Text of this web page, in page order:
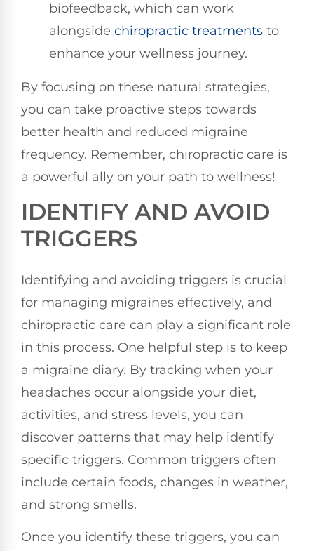
biofeedback, which can work
alongside chiropractic treatments to
enhance your wellness journey.
By focusing on these natural strategies,
you can take proactive steps towards
better health and reduced migraine
frequency. Remember, chiropractic care is
a powerful ally on your path to wellness!
IDENTIFY AND AVOID
TRIGGERS
Identifying and avoiding triggers is crucial
for managing migraines effectively, and
chiropractic care can play a significant role
in this process. One helpful step is to keep
a migraine diary. By tracking when your
headaches occur alongside your diet,
activities, and stress levels, you can
discover patterns that may help identify
specific triggers. Common triggers often
include certain foods, changes in weather,
and strong smells.
Once you identify these triggers, you can